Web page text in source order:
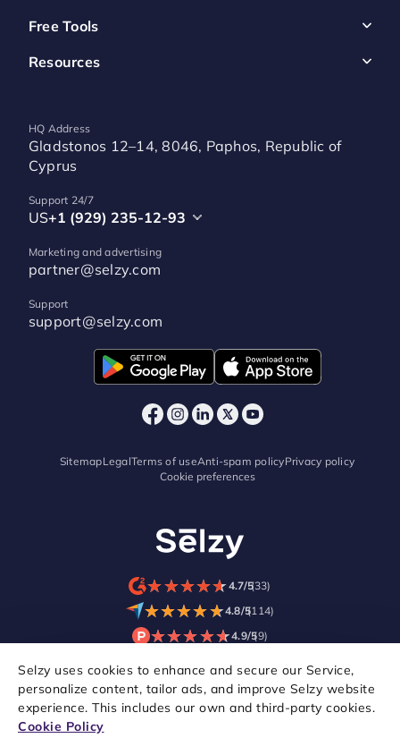
Selzy uses cookies to enhance and secure our Service,
personalize content, tailor ads, and improve Selzy website
experience. This includes our own and third-party cookies.
Cookie Policy
Free Tools
Resources
HQ Address
Gladstonos 12–14, 8046, Paphos, Republic of
Cyprus
Support 24/7
US+1 (929) 235-12-93
Marketing and advertising
partner@selzy.com
Support
support@selzy.com
SitemapLegalTerms of useAnti-spam policyPrivacy policy
Cookie preferences
★★★★★
★★★★★4.7/5(33)
★★★★★
★★★★★4.8/5(114)
★★★★★
★★★★★4.9/5(9)